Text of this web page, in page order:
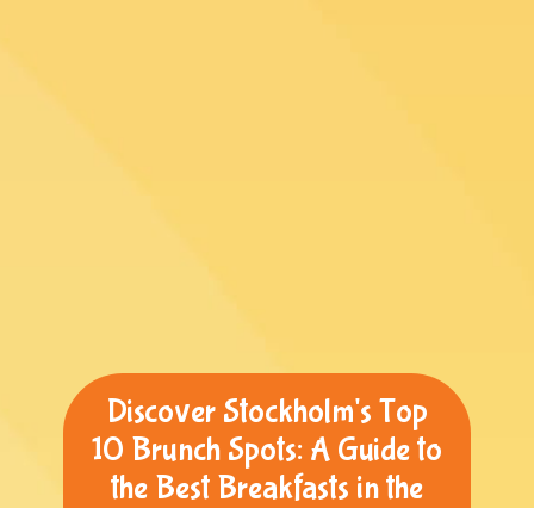
Discover Stockholm's Top
10 Brunch Spots: A Guide to
the Best Breakfasts in the